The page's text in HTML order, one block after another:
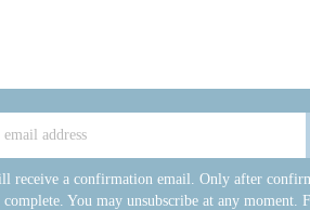
receive a confirmation email. Only after
You may unsubscribe at any moment.